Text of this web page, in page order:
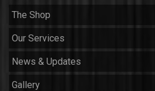
The Shop
Our Services
News & Updates
Gallery